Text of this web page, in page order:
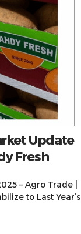
Update
Fresh
– Agro Trade |
to Last Year’s